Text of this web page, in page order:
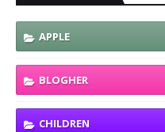
APPLE
BLOGHER
CHILDREN